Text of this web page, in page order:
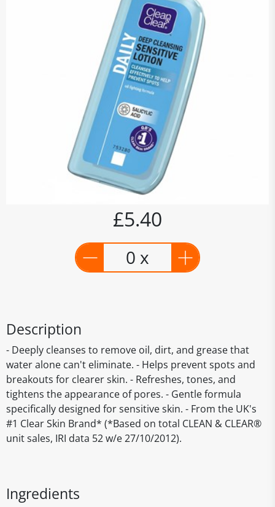
£5.40
0 x
Description
- Deeply cleanses to remove oil, dirt, and grease that
water alone can't eliminate. - Helps prevent spots and
breakouts for clearer skin. - Refreshes, tones, and
tightens the appearance of pores. - Gentle formula
specifically designed for sensitive skin. - From the UK's
#1 Clear Skin Brand* (*Based on total CLEAN & CLEAR®
unit sales, IRI data 52 w/e 27/10/2012).
Ingredients